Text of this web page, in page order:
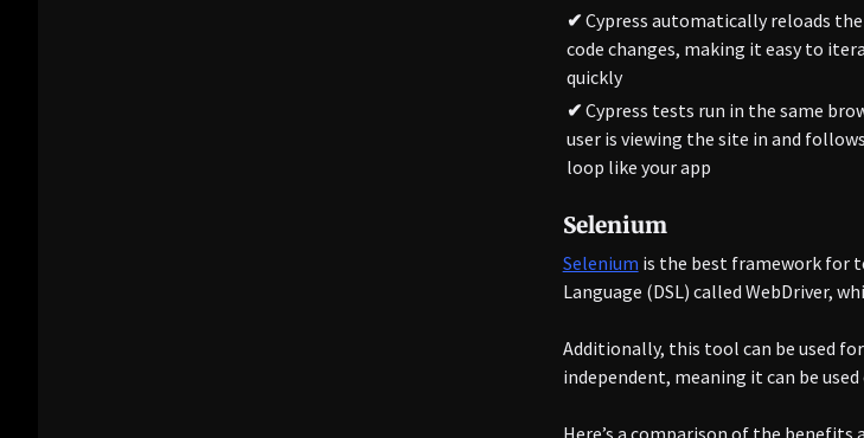
✔ Cypress automatically reloads
code changes, making it easy to
quickly
✔ Cypress tests run in the same
user is viewing the site in and
loop like your app
Selenium
Selenium is the best framework for
Language (DSL) called WebDriver,
Additionally, this tool can be used
independent, meaning it can be used
Here’s a comparison of the